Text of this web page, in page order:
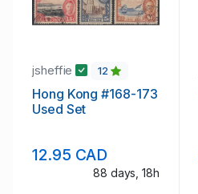
jsheffie 12
Hong Kong #168-173
Used Set
12.95 CAD
88 days, 18h